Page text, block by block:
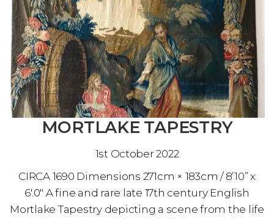
MORTLAKE TAPESTRY
1st October 2022
CIRCA 1690 Dimensions 271cm × 183cm / 8’10” x
6′.0″ A fine and rare late 17th century English
Mortlake Tapestry depicting a scene from the life